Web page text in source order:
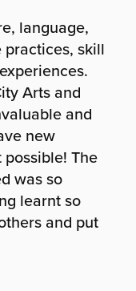
language,
practices, skill
Arts and
and
new
possible! The
was so
learnt so
and put